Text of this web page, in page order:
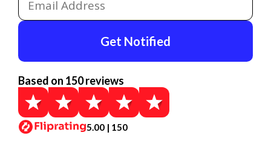
Get Notified
Based on 150 reviews
5.00 | 150